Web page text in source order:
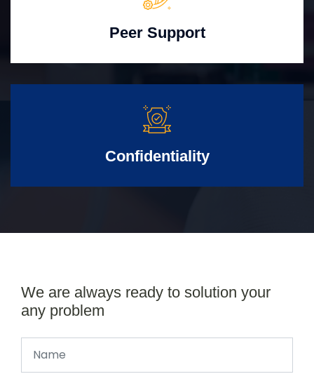
Peer Support
Confidentiality
We are always ready to solution your
any problem